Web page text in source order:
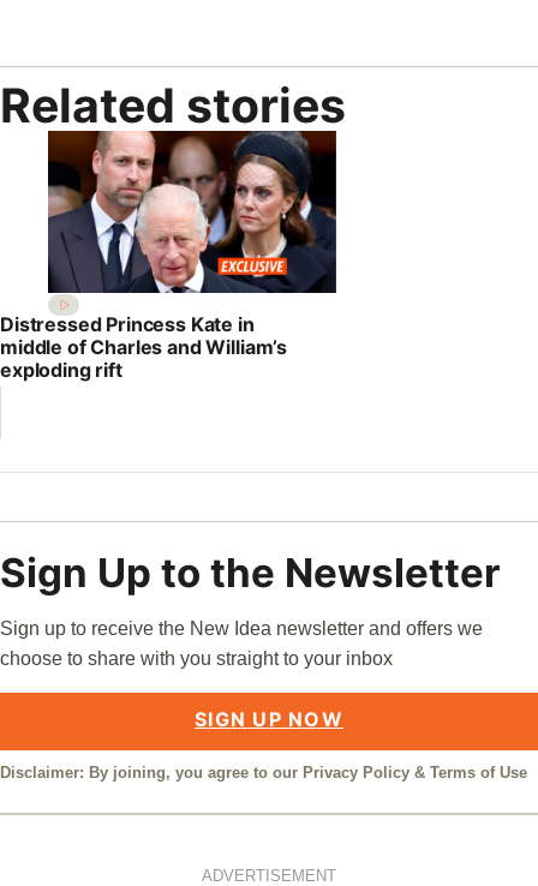
Related stories
Distressed Princess Kate in
middle of Charles and William’s
exploding rift
Sign Up to the Newsletter
Sign up to receive the New Idea newsletter and offers we
choose to share with you straight to your inbox
SIGN UP NOW
Disclaimer: By joining, you agree to our Privacy Policy & Terms of Use
ADVERTISEMENT